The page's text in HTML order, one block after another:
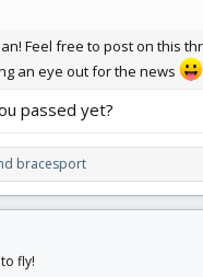
Feel free to post on this
an eye out for the news
passed yet?
bracesport
fly!